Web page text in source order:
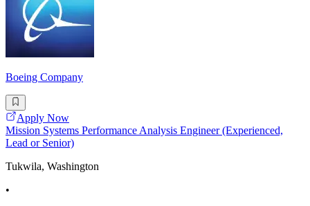
Boeing Company
Apply Now
Mission Systems Performance Analysis Engineer (Experienced,
Lead or Senior)
Tukwila, Washington
•